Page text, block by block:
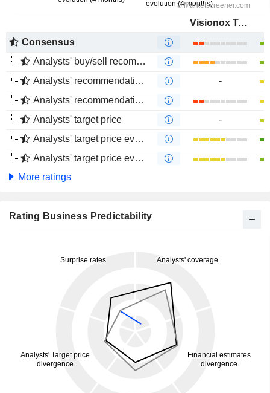
Visionox Technology Inc.
Consensus
Analysts' buy/sell recommendations
Analysts' recommendations evolution (1 year)
-
Analysts' recommendations evolution (4 months)
Analysts' target price
-
Analysts' target price evolution (1 year)
Analysts' target price evolution (4 months)
More ratings
Rating Business Predictability